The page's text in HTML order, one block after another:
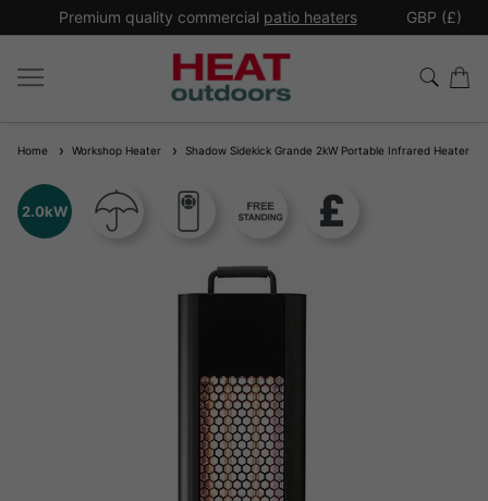
Premium quality commercial patio heaters GBP (£)
Home Workshop Heater Shadow Sidekick Grande 2kW Portable Infrared Heater
2.0kW